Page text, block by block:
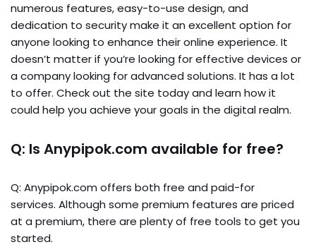
numerous features, easy-to-use design, and
dedication to security make it an excellent option for
anyone looking to enhance their online experience. It
doesn’t matter if you’re looking for effective devices or
a company looking for advanced solutions. It has a lot
to offer. Check out the site today and learn how it
could help you achieve your goals in the digital realm.
Q: Is Anypipok.com available for free?
Q: Anypipok.com offers both free and paid-for
services. Although some premium features are priced
at a premium, there are plenty of free tools to get you
started.